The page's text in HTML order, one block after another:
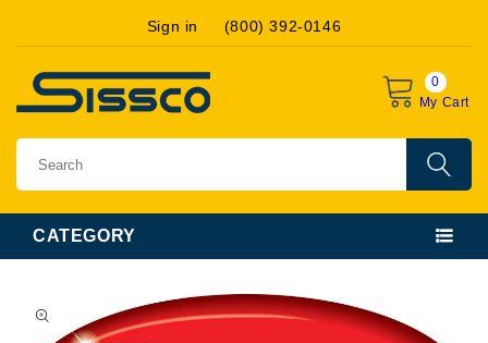
Sign in (800) 392-0146
0
My Cart
CATEGORY
product
information